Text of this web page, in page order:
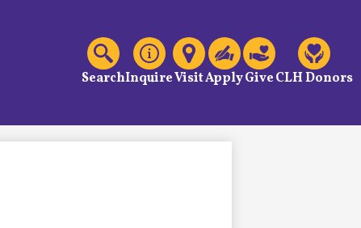
Header
Links
SearchInquireVisitApplyGiveCLH Donors